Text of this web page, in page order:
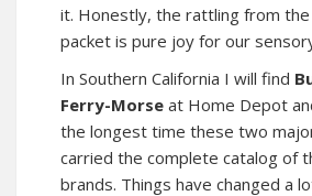
it. Honestly, the rattling from
packet is pure joy for our
In Southern California I will find
Ferry-Morse at Home Depot
the longest time these two
carried the complete catalog of
brands. Things have changed a